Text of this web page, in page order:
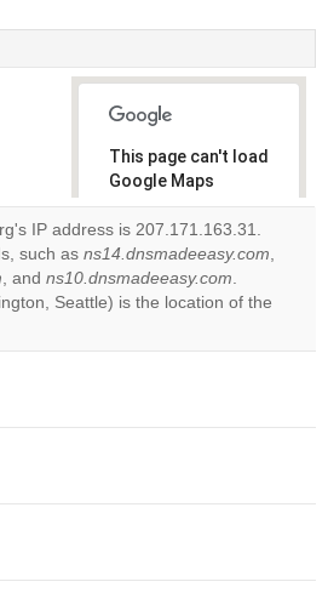
This page can't load
Google Maps
correctly.
Do you
own this
website?
IP address is 207.171.163.31.
such as ns14.dnsmadeeasy.com,
, and ns10.dnsmadeeasy.com.
Seattle) is the location of the